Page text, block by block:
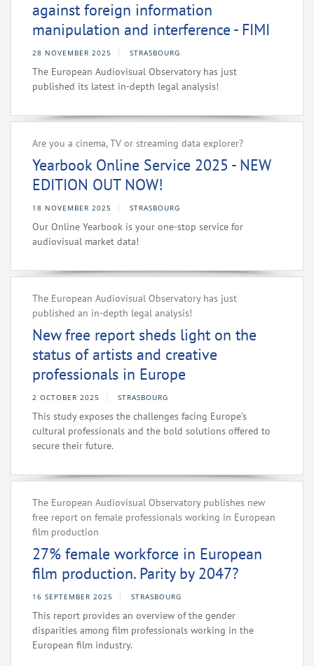
against foreign information
manipulation and interference - FIMI
28 NOVEMBER 2025 STRASBOURG
The European Audiovisual Observatory has just
published its latest in-depth legal analysis!
Are you a cinema, TV or streaming data explorer?
Yearbook Online Service 2025 - NEW
EDITION OUT NOW!
18 NOVEMBER 2025 STRASBOURG
Our Online Yearbook is your one-stop service for
audiovisual market data!
The European Audiovisual Observatory has just
published an in-depth legal analysis!
New free report sheds light on the
status of artists and creative
professionals in Europe
2 OCTOBER 2025 STRASBOURG
This study exposes the challenges facing Europe’s
cultural professionals and the bold solutions offered to
secure their future.
The European Audiovisual Observatory publishes new
free report on female professionals working in European
film production
27% female workforce in European
film production. Parity by 2047?
16 SEPTEMBER 2025 STRASBOURG
This report provides an overview of the gender
disparities among film professionals working in the
European film industry.